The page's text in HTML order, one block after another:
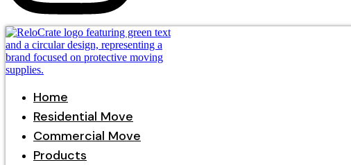
Home
Residential Move
Commercial Move
Products